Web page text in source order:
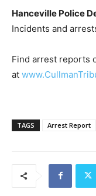
Hanceville Police
Incidents and
Find arrest reports
at
TAGS Arrest Report